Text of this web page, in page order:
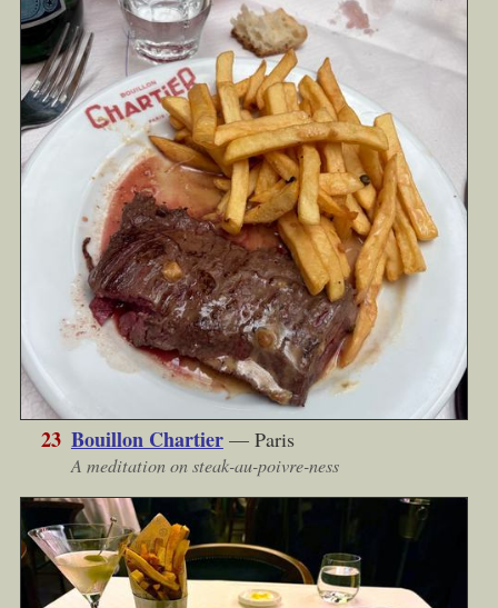
23 Bouillon Chartier— Paris
A meditation on steak-au-poivre-ness